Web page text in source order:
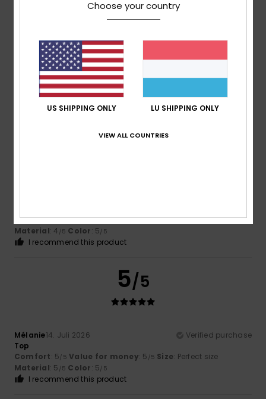
28. Juli 2026
I didn't like the material. But I think other people would be
happy with it.
Comfort: 5/5 Value for money
Material: 3/5 Color: 5/5
I recommend this product
5/5
Comfort: 4/5 Value for money: 5/5 Size: Perfect size
Material: 4 /5 Color: 5/5
I recommend this product
5/5
Mélanie14. Juli 2026
Verified purchase
Top
Comfort: 5/5 Value for money: 5 /5 Size: Perfect size
Material: 5 /5 Color: 5/5
I recommend this product
Choose your country
US SHIPPING ONLY LU SHIPPING ONLY
VIEW ALL COUNTRIES